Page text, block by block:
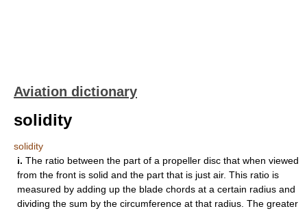
Aviation dictionary
solidity
solidity
i. The ratio between the part of a propeller disc that when viewed
from the front is solid and the part that is just air. This ratio is
measured by adding up the blade chords at a certain radius and
dividing the sum by the circumference at that radius. The greater